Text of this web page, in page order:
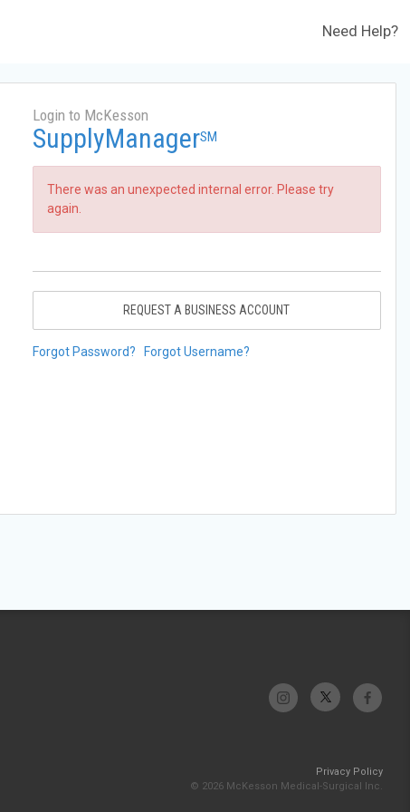
Need Help?
Login to McKesson
SupplyManagerSM
There was an unexpected internal error. Please try
again.
REQUEST A BUSINESS ACCOUNT
Forgot Password? Forgot Username?
Privacy Policy
© 2026 McKesson Medical-Surgical Inc.